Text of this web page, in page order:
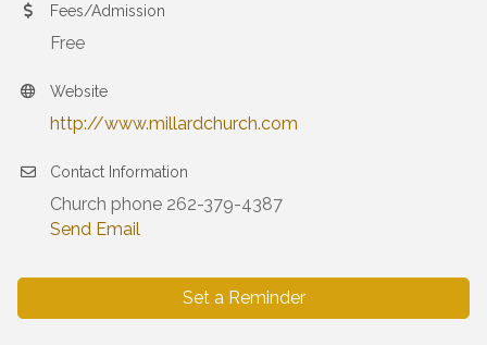
Fees/Admission
Free
Website
http://www.millardchurch.com
Contact Information
Church phone 262-379-4387
Send Email
Set a Reminder